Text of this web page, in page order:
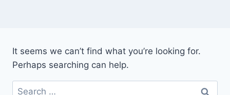
It seems we can’t find what you’re looking for.
Perhaps searching can help.
Search